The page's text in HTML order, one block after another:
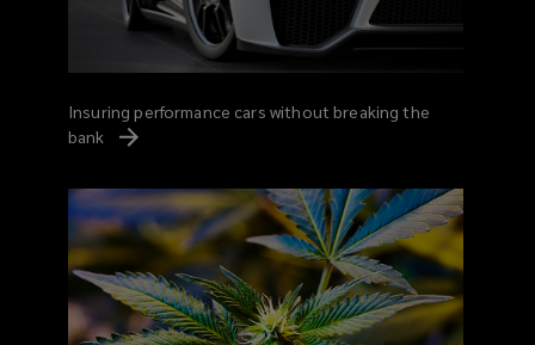
Insuring performance cars without breaking the
bank